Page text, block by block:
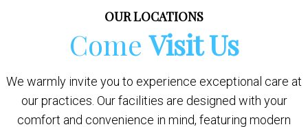
OUR LOCATIONS
ComeVisit Us
We warmly invite you to experience exceptional care at
our practices. Our facilities are designed with your
comfort and convenience in mind, featuring modern